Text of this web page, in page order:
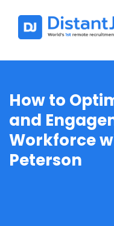
How to
and
Workforce
Peterson